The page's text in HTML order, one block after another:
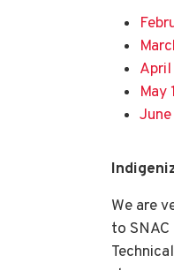
May
We are
to